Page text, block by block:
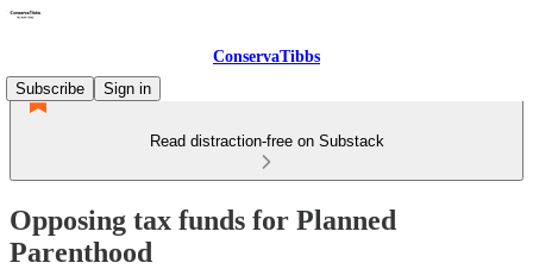
ConservaTibbs
Subscribe
Sign in
Read distraction-free on Substack
Opposing tax funds for Planned
Parenthood